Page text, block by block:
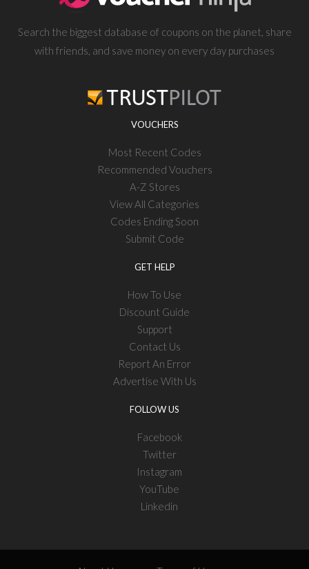
Search the biggest database of coupons on the planet, share
with friends, and save money on every day purchases
VOUCHERS
Most Recent Codes
Recommended Vouchers
A-Z Stores
View All Categories
Codes Ending Soon
Submit Code
GET HELP
How To Use
Discount Guide
Support
Contact Us
Report An Error
Advertise With Us
FOLLOW US
Facebook
Twitter
Instagram
YouTube
Linkedin